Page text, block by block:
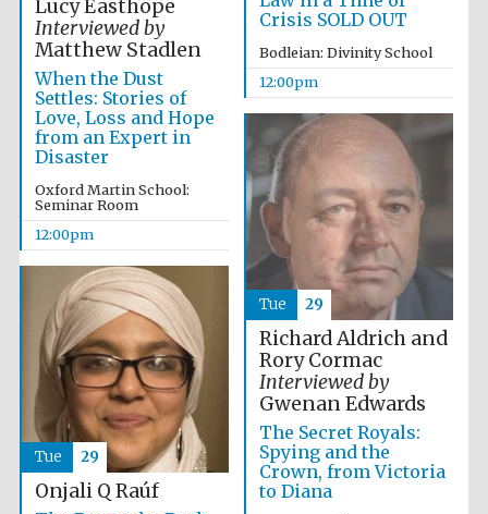
Founded 1884
Harris
Manchester
College founded
Reuben College
Crisis SOLD OUT
Bodleian: Divinity School
12:00pm
Lucy Easthope
Interviewed by
Matthew Stadlen
When the Dust
Settles: Stories of
Love, Loss and Hope
from an Expert in
Disaster
Oxford Martin School:
Seminar Room
12:00pm
Richard Aldrich and
Rory Cormac
Interviewed by
Gwenan Edwards
The Secret Royals:
Spying and the
Crown, from Victoria
to Diana
Tue 29
Onjali Q Raúf
Tue 29